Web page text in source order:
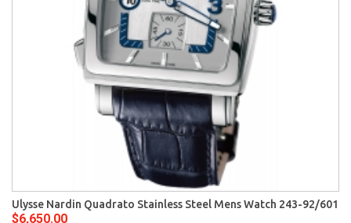
Ulysse Nardin Quadrato Stainless Steel Mens Watch 243-92/601
$6,650.00